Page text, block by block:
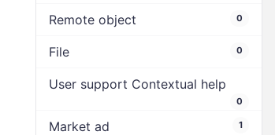
Remote object 0
File 0
User support Contextual help
0
Market ad 1